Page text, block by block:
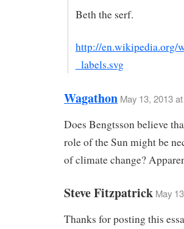
Beth the serf.
http://
_labels.svg
Wagathon May 13, 2013
Does Bengtsson believe
role of the Sun might be
of climate change?
Steve Fitzpatrick May
Thanks for posting this